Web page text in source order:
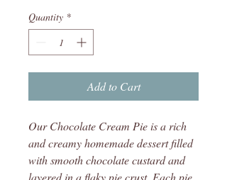
Quantity *
Add to Cart
Our Chocolate Cream Pie is a rich
and creamy homemade dessert filled
with smooth chocolate custard and